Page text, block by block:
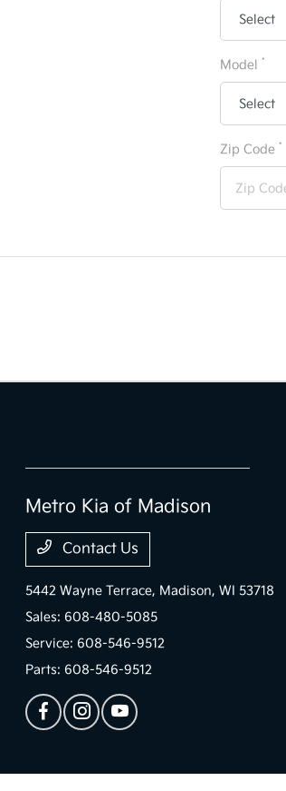
Model *
Zip Code *
Metro Kia of Madison
Contact Us
5442 Wayne Terrace, Madison, WI 53718
Sales:608-480-5085
Service:608-546-9512
Parts:608-546-9512